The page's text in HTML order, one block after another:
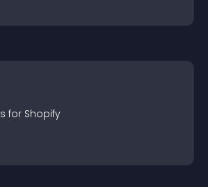
s for Shopify